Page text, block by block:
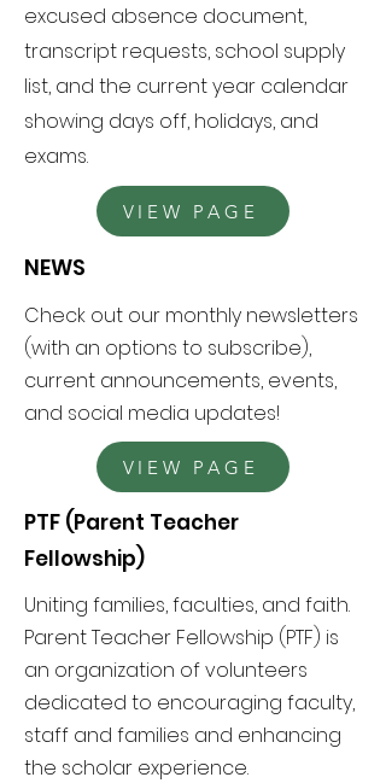
CONTACT US
excused absence document,
transcript requests, school supply
list, and the current year calendar
showing days off, holidays, and
exams.
VIEW PAGE
NEWS
Check out our monthly newsletters
(with an options to subscribe),
current announcements, events,
and social media updates!
VIEW PAGE
PTF (Parent Teacher
Fellowship)
Uniting families, faculties, and faith.
Parent Teacher Fellowship (PTF) is
an organization of volunteers
dedicated to encouraging faculty,
staff and families and enhancing
the scholar experience.